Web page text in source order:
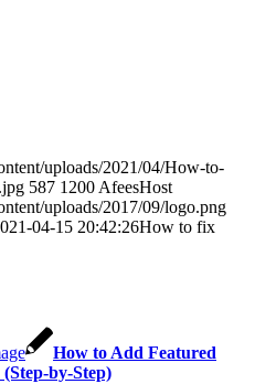
uploads/2021/04/How-to-
587 1200 AfeesHost
uploads/2017/09/logo.png
04-15 20:42:26How to fix
How to Add Featured
by-Step)